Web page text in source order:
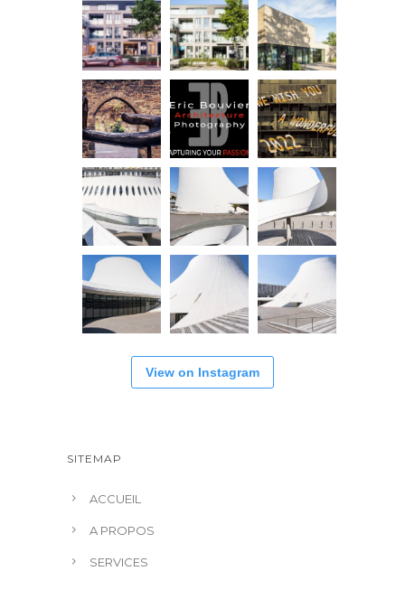
View on Instagram
SITEMAP
ACCUEIL
A PROPOS
SERVICES